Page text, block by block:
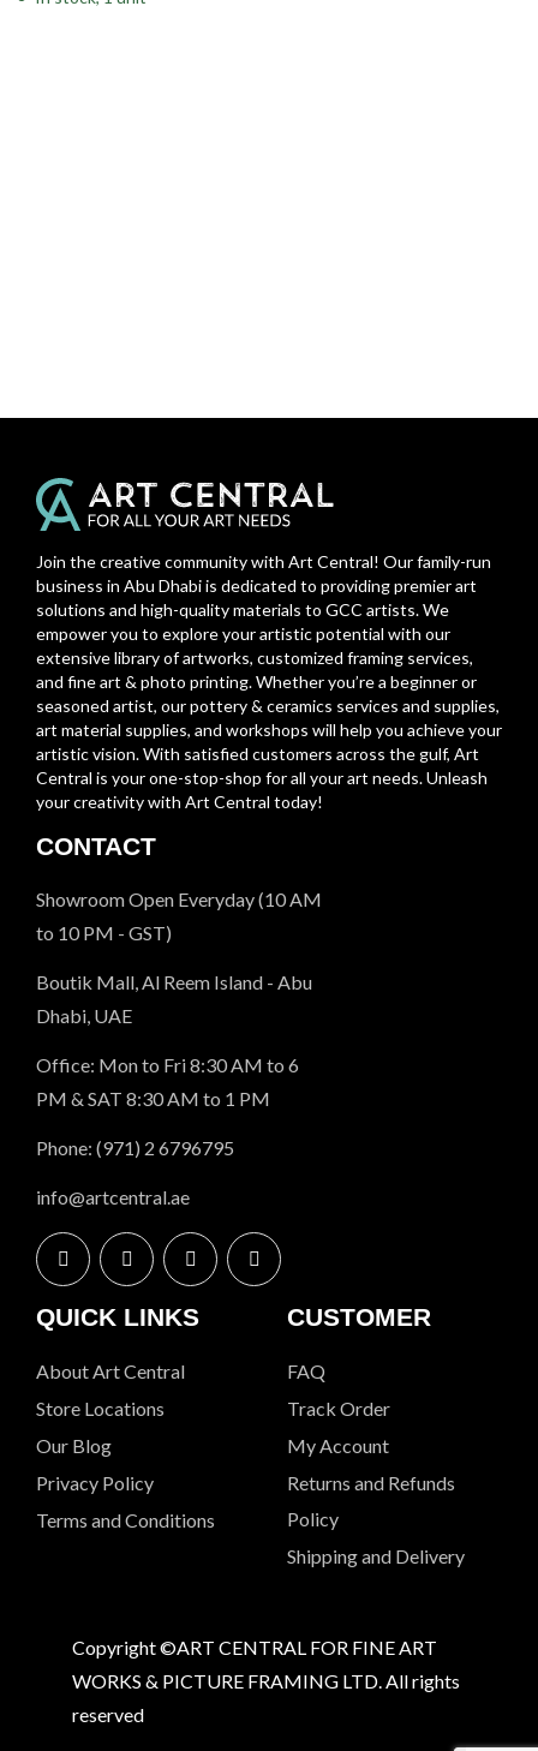
Join the creative community with Art Central! Our family-run
business in Abu Dhabi is dedicated to providing premier art
solutions and high-quality materials to GCC artists. We
empower you to explore your artistic potential with our
extensive library of artworks, customized framing services,
and fine art & photo printing. Whether you’re a beginner or
seasoned artist, our pottery & ceramics services and supplies,
art material supplies, and workshops will help you achieve your
artistic vision. With satisfied customers across the gulf, Art
Central is your one-stop-shop for all your art needs. Unleash
your creativity with Art Central today!
CONTACT
Showroom Open Everyday (10 AM
to 10 PM - GST)
Boutik Mall, Al Reem Island - Abu
Dhabi, UAE
Office: Mon to Fri 8:30 AM to 6
PM & SAT 8:30 AM to 1 PM
Phone: (971) 2 6796795
info@artcentral.ae
QUICK LINKS
About Art Central
Store Locations
Our Blog
Privacy Policy
Terms and Conditions
CUSTOMER
FAQ
Track Order
My Account
Returns and Refunds
Policy
Shipping and Delivery
Copyright ©ART CENTRAL FOR FINE ART
WORKS & PICTURE FRAMING LTD. All rights
reserved